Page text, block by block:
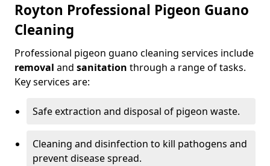
Royton Professional Pigeon Guano
Cleaning
Professional pigeon guano cleaning services include
removal and sanitation through a range of tasks.
Key services are:
Safe extraction and disposal of pigeon waste.
Cleaning and disinfection to kill pathogens and
prevent disease spread.